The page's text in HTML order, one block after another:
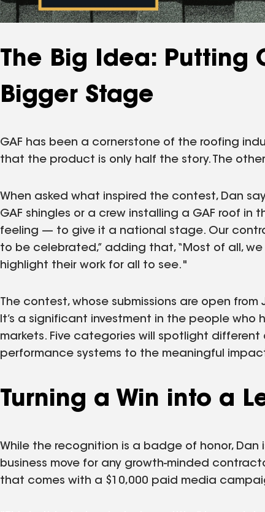
The Big Idea: Putting
Bigger Stage
GAF has been a cornerstone of the roofing
that the product is only half the story. The
When asked what inspired the contest, Dan
GAF shingles or a crew installing a GAF roof
feeling — to give it a national stage. Our
to be celebrated,” adding that, “Most of all,
highlight their work for all to see."
The contest, whose submissions are open
It’s a significant investment in the people who
markets. Five categories will spotlight
performance systems to the meaningful
Turning a Win into a
While the recognition is a badge of honor,
business move for any growth-minded
that comes with a $10,000 paid media